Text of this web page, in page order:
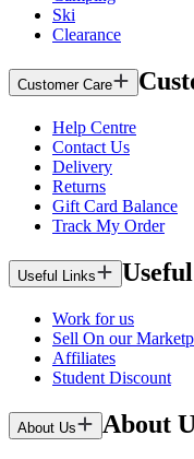
Ski
Clearance
Customer Care
Help Centre
Contact Us
Delivery
Returns
Gift Card Balance
Track My Order
Useful Links
Work for us
Sell On our
Affiliates
Student Discount
About Us About